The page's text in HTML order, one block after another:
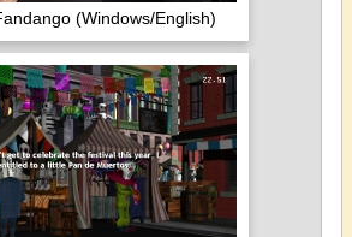
(Windows/English)